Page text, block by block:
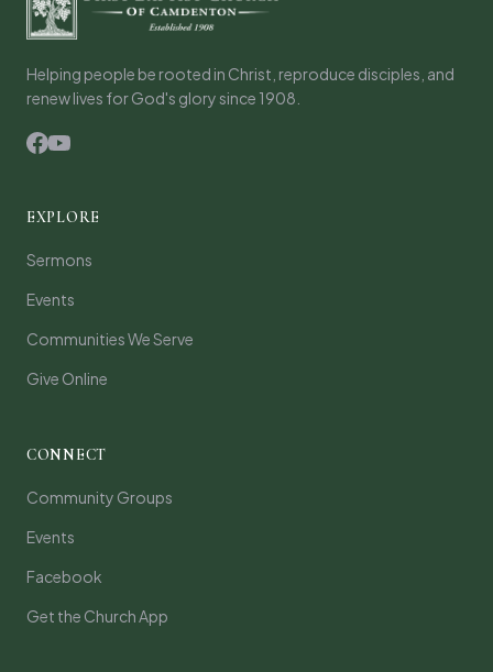
Helping people be rooted in Christ, reproduce disciples, and
renew lives for God's glory since 1908.
EXPLORE
Sermons
Events
Communities We Serve
Give Online
CONNECT
Community Groups
Events
Facebook
Get the Church App